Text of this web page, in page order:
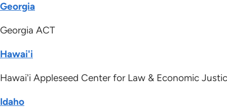
Georgia
Georgia ACT
Hawai'i
Hawai'i Appleseed Center for Law & Economic
Idaho